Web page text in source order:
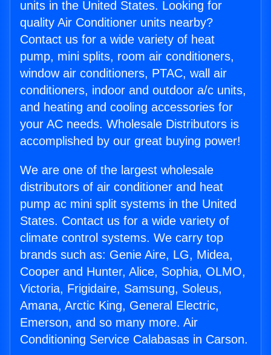
units in the United States. Looking for
quality Air Conditioner units nearby?
Contact us for a wide variety of heat
pump, mini splits, room air conditioners,
window air conditioners, PTAC, wall air
conditioners, indoor and outdoor a/c units,
and heating and cooling accessories for
your AC needs. Wholesale Distributors is
accomplished by our great buying power!
We are one of the largest wholesale
distributors of air conditioner and heat
pump ac mini split systems in the United
States. Contact us for a wide variety of
climate control systems. We carry top
brands such as: Genie Aire, LG, Midea,
Cooper and Hunter, Alice, Sophia, OLMO,
Victoria, Frigidaire, Samsung, Soleus,
Amana, Arctic King, General Electric,
Emerson, and so many more. Air
Conditioning Service Calabasas in Carson.